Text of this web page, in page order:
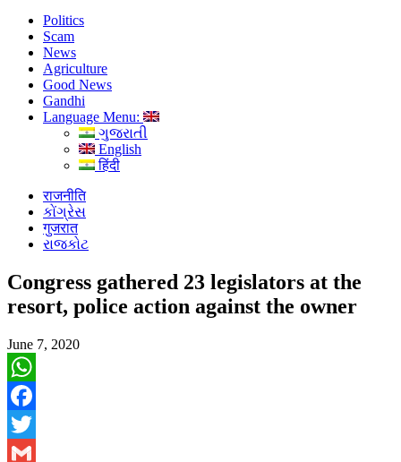
Politics
Scam
News
Agriculture
Good News
Gandhi
Language Menu:
ગુજરાતી
English
हिंदी
राजनीति
કોંગ્રેસ
गुजरात
રાજકોટ
Congress gathered 23 legislators at the
resort, police action against the owner
June 7, 2020
WhatsApp
Facebook
Twitter